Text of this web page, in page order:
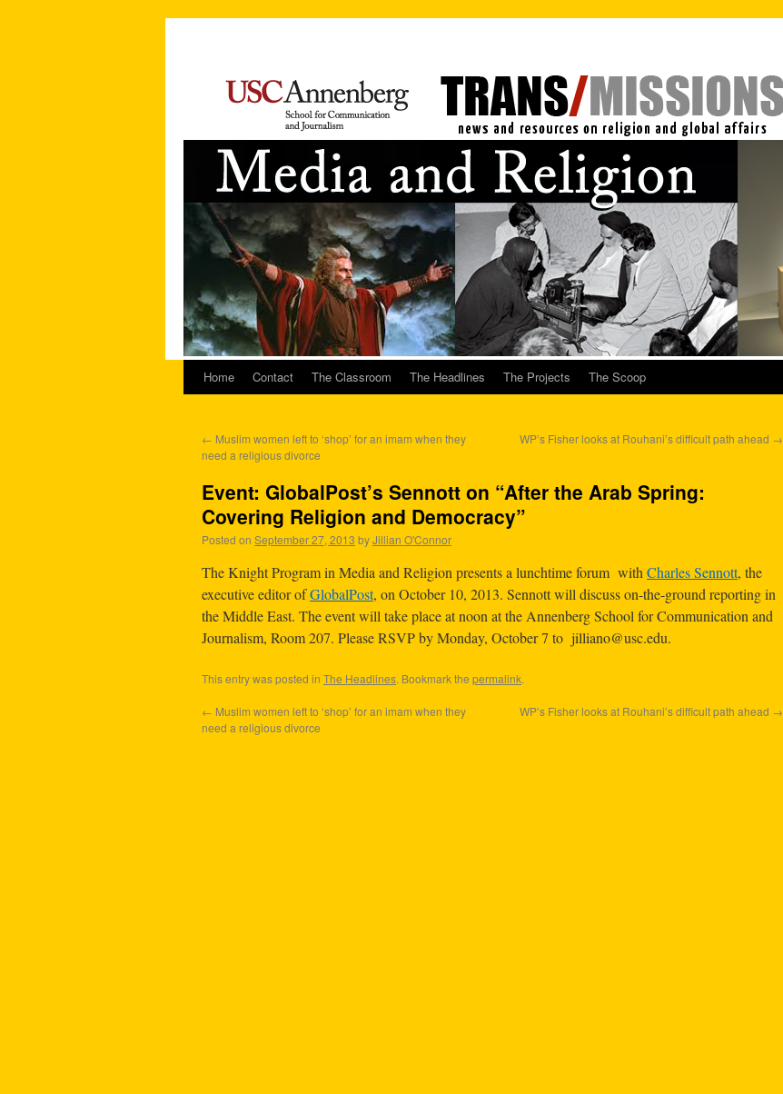
Home Contact The Classroom The Headlines The Projects The Scoop
← Muslim women left to ‘shop’ for an imam when they
need a religious divorce
WP’s Fisher looks at Rouhani’s difficult path ahead →
Event: GlobalPost’s Sennott on “After the Arab Spring:
Covering Religion and Democracy”
Posted on September 27, 2013 byJillian O'Connor
The Knight Program in Media and Religion presents a lunchtime forum with Charles Sennott, the
executive editor ofGlobalPost, on October 10, 2013. Sennott will discuss on-the-ground reporting in
the Middle East. The event will take place at noon at the Annenberg School for Communication and
Journalism, Room 207. Please RSVP by Monday, October 7 to jilliano@usc.edu.
This entry was posted in The Headlines. Bookmark the permalink.
← Muslim women left to ‘shop’ for an imam when they
need a religious divorce
WP’s Fisher looks at Rouhani’s difficult path ahead →